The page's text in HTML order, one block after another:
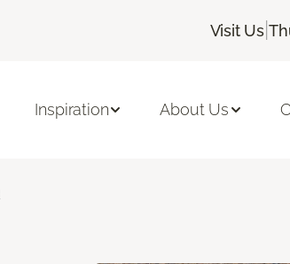
Visit Us |
Inspiration About Us